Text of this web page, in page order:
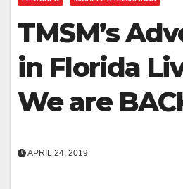
TMSM’s
in Florida
We are
APRIL 24, 2019